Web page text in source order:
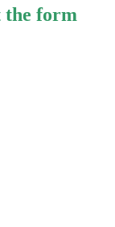
the form